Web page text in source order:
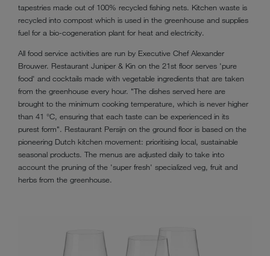
tapestries made out of 100% recycled fishing nets. Kitchen waste is
recycled into compost which is used in the greenhouse and supplies
fuel for a bio-cogeneration plant for heat and electricity.
All food service activities are run by Executive Chef Alexander
Brouwer. Restaurant Juniper & Kin on the 21st floor serves 'pure
food' and cocktails made with vegetable ingredients that are taken
from the greenhouse every hour. "The dishes served here are
brought to the minimum cooking temperature, which is never higher
than 41 °C, ensuring that each taste can be experienced in its
purest form". Restaurant Persijn on the ground floor is based on the
pioneering Dutch kitchen movement: prioritising local, sustainable
seasonal products. The menus are adjusted daily to take into
account the pruning of the 'super fresh' specialized veg, fruit and
herbs from the greenhouse.